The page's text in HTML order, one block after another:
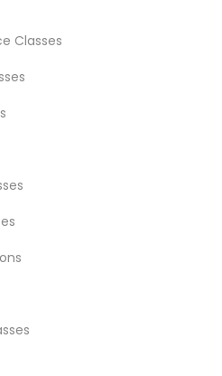
Classes